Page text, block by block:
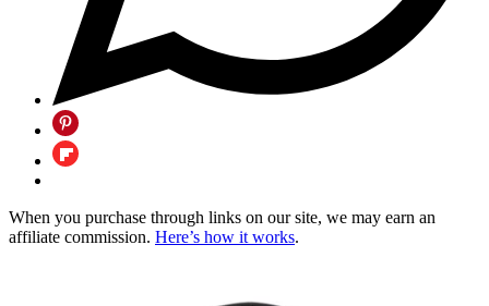
When you purchase through links on our site, we may earn an
affiliate commission. Here’s how it works.